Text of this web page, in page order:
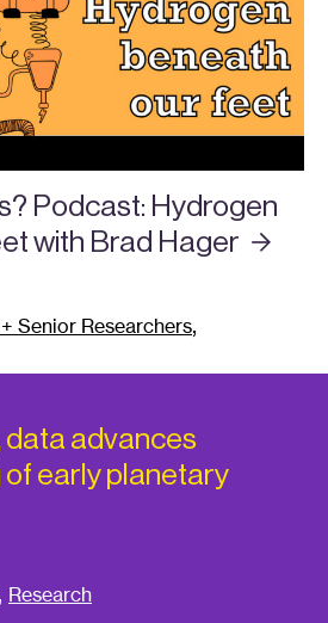
Podcast: Hydrogen
with Brad Hager
Senior Researchers,
data advances
early planetary
, Research